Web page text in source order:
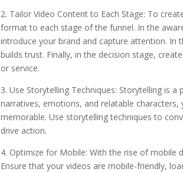
2. Tailor Video Content to Each Stage: To
format to each stage of the funnel. In the
introduce your brand and capture attention.
builds trust. Finally, in the decision stage,
or service.
3. Use Storytelling Techniques: Storytelling is
narratives, emotions, and relatable
memorable. Use storytelling techniques to
drive action.
4. Optimize for Mobile: With the rise of mobile
Ensure that your videos are mobile-friendly,